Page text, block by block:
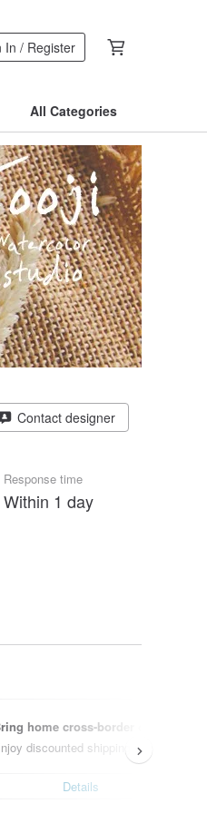
In / Register
All Categories
Contact designer
Response time
Within 1 day
home cross-border design with
discounted shipping for select
Details